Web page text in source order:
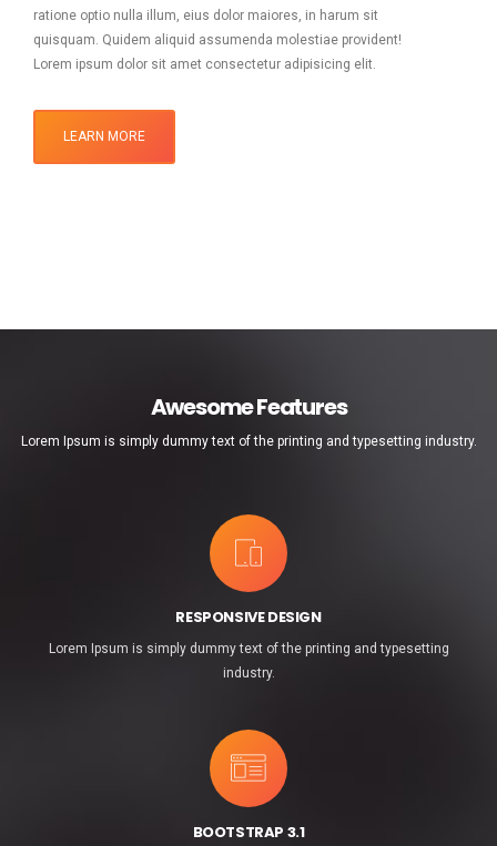
ratione optio nulla illum, eius dolor maiores, in harum sit
quisquam. Quidem aliquid assumenda molestiae provident!
Lorem ipsum dolor sit amet consectetur adipisicing elit.
LEARN MORE
Awesome Features
Lorem Ipsum is simply dummy text of the printing and typesetting industry.
RESPONSIVE DESIGN
Lorem Ipsum is simply dummy text of the printing and typesetting
industry.
BOOTSTRAP 3.1